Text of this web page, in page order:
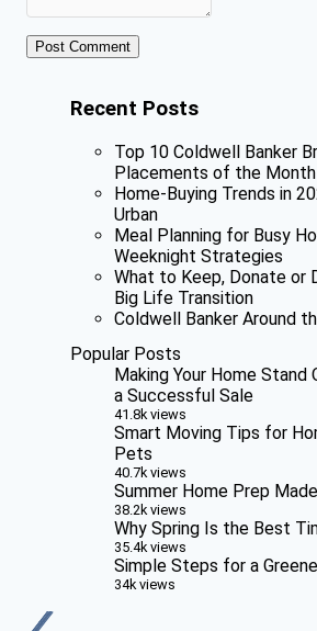
Recent Posts
Top 10 Coldwell Banker
Placements of the
Home-Buying Trends in
Urban
Meal Planning for Busy
Weeknight Strategies
What to Keep, Donate or
Big Life Transition
Coldwell Banker Around
Popular Posts
Making Your Home
a Successful Sale
41.8k views
Smart Moving Tips for
Pets
40.7k views
Summer Home Prep
38.2k views
Why Spring Is the Best
35.4k views
Simple Steps for a
34k views